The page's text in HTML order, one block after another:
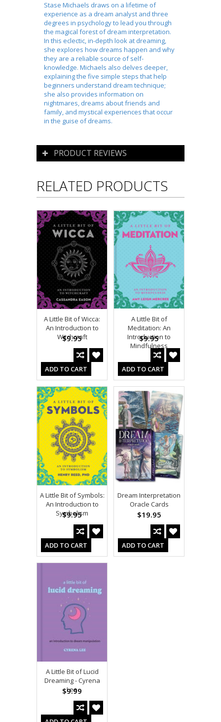
Stase Michaels draws on a lifetime of
experience as a dream analyst and three
degrees in psychology to lead you through
the magical forest of dream interpretation.
In this eclectic, in-depth look at dreaming,
she explores how dreams happen and why
they are a reliable source of self-
knowledge. Michaels also delves deeper,
explaining the five simple steps that help
beginners understand dream technique;
she also provides information on
nightmares, dreams about friends and
family, and mystical experiences that occur
in the guise of dreams.
PRODUCT REVIEWS
RELATED PRODUCTS
A Little Bit of Wicca:
An Introduction to
Witchcraft
$9.95
ADD TO CART
A Little Bit of
Meditation: An
Introduction to
Mindfulness
$9.95
ADD TO CART
A Little Bit of Symbols:
An Introduction to
Symbolism
$9.95
ADD TO CART
Dream Interpretation
Oracle Cards
$19.95
ADD TO CART
A Little Bit of Lucid
Dreaming - Cyrena
Lee
$9.99